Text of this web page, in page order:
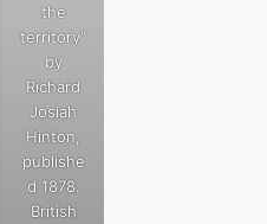
the
territory”
by
Richard
Josiah
Hinton,
publishe
d 1878.
British